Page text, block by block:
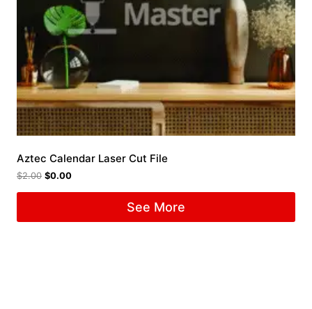
Aztec Calendar Laser Cut File
$2.00 $0.00
See More